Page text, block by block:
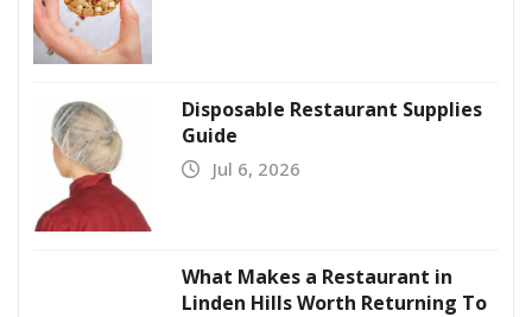
Disposable Restaurant Supplies
Guide
Jul 6, 2026
What Makes a Restaurant in
Linden Hills Worth Returning To